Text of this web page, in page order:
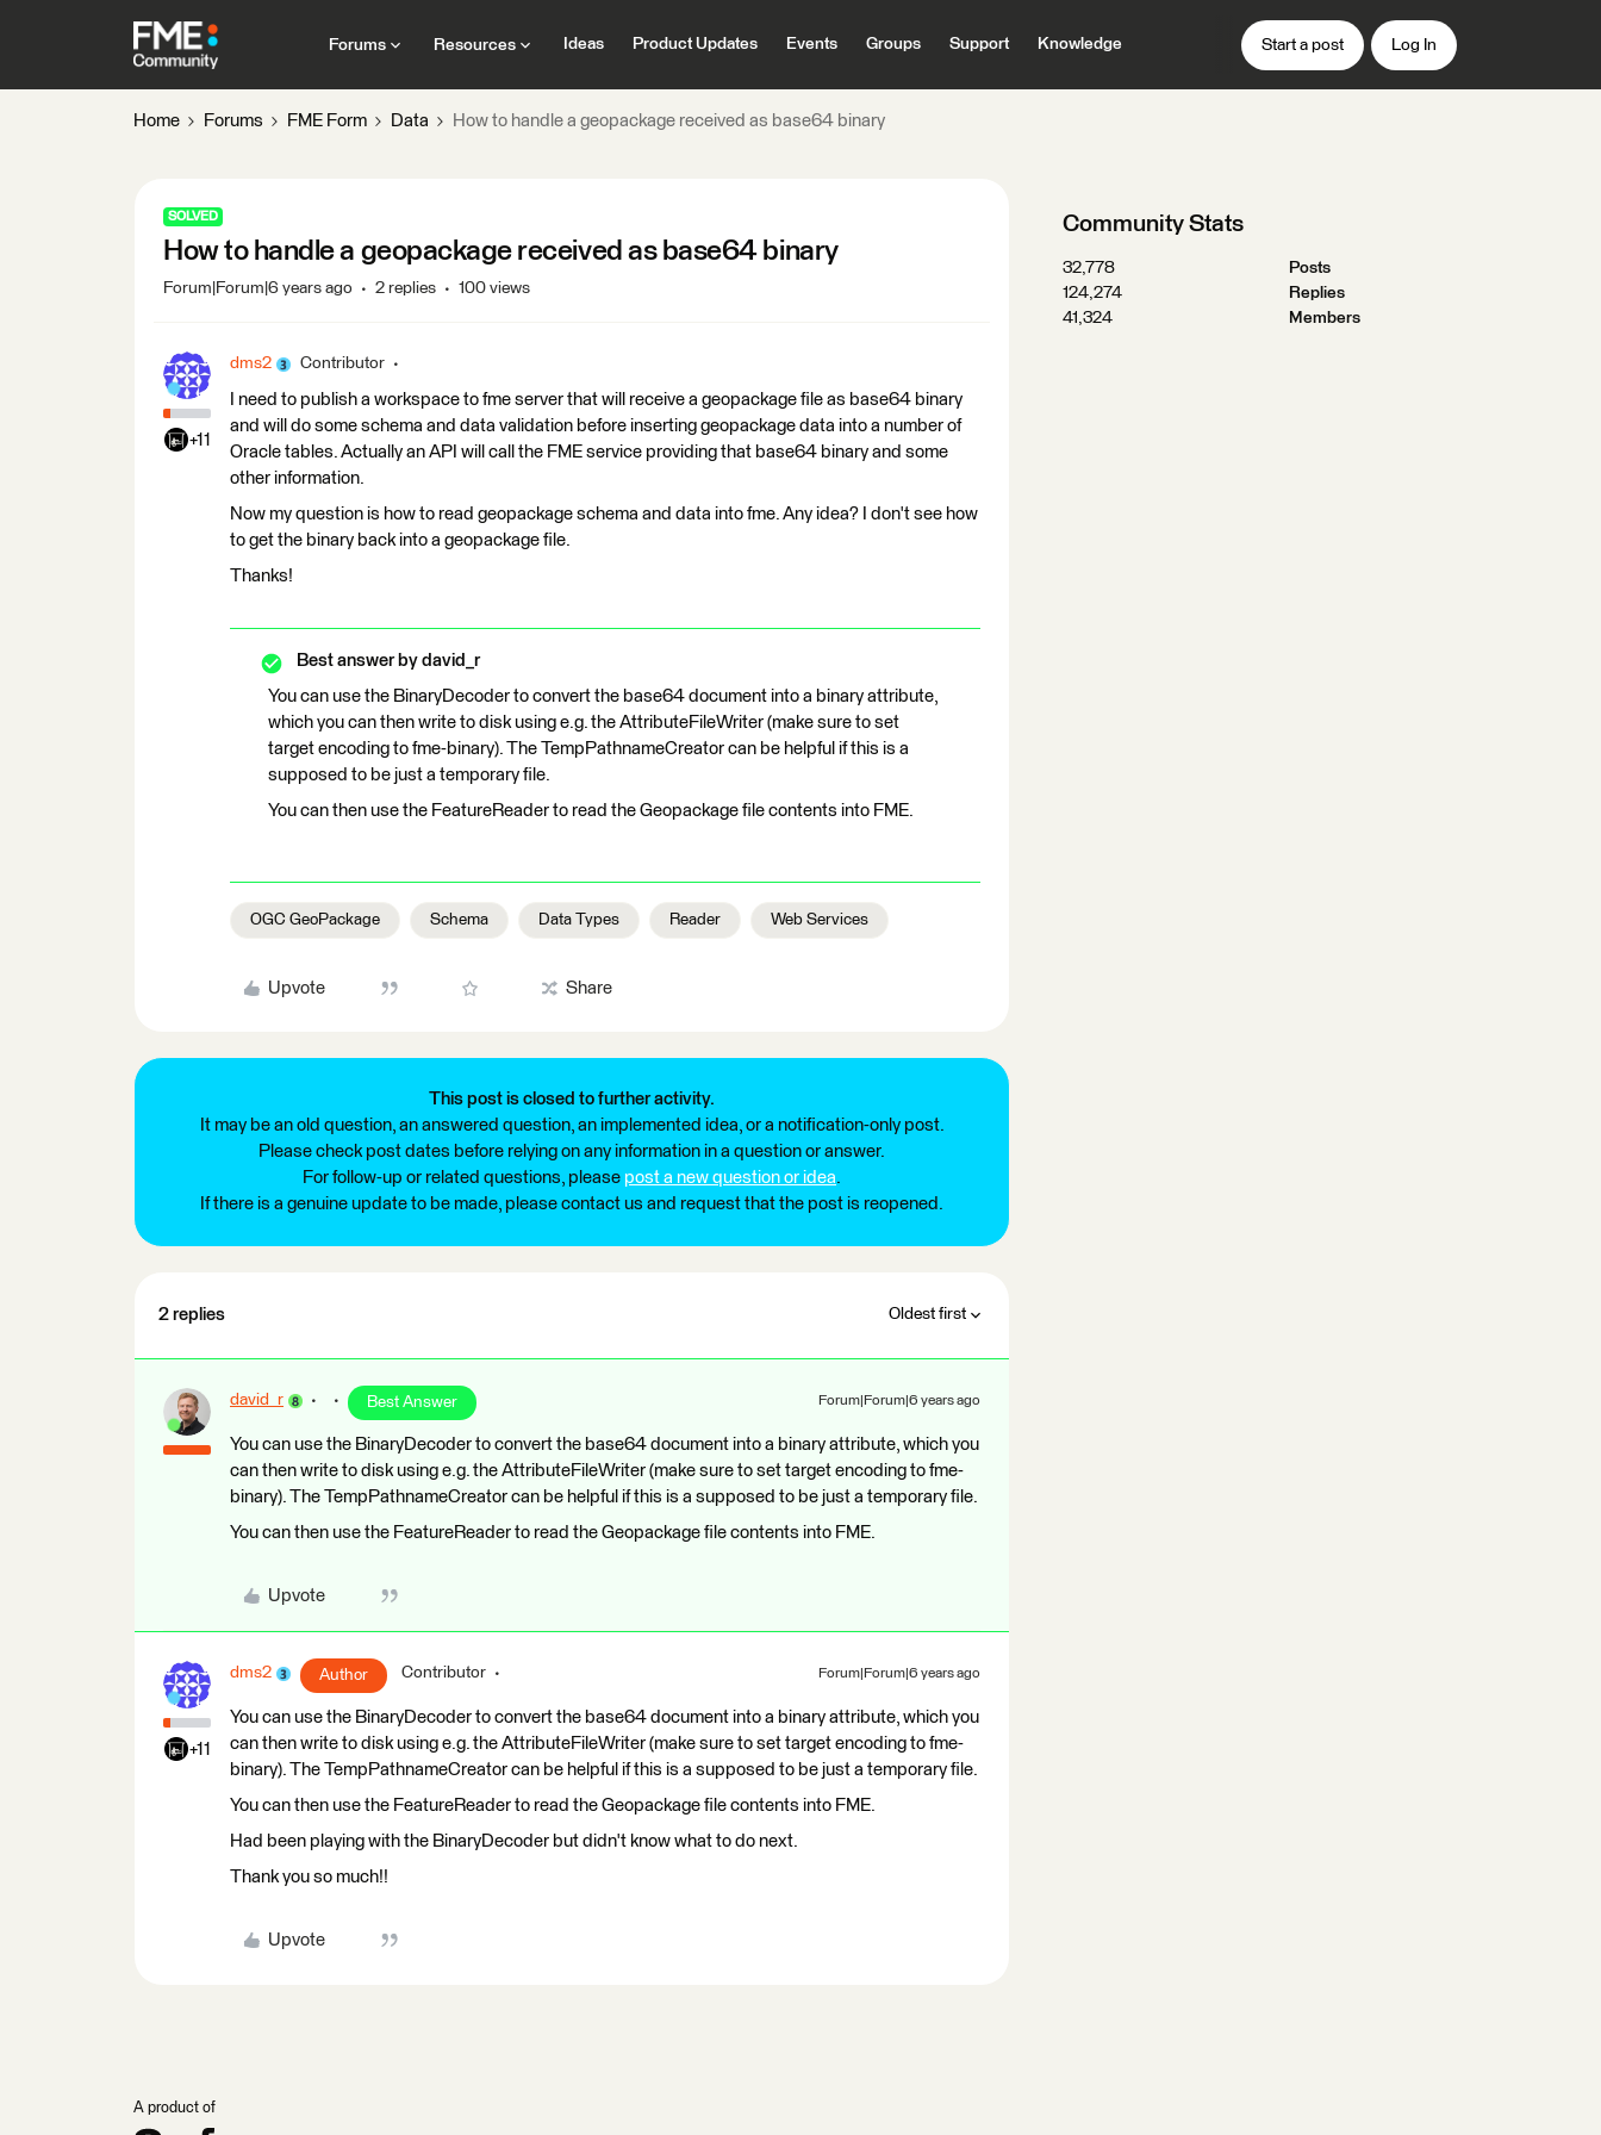
Forums Resources Ideas Product Updates Events Groups Support Knowledge Start a post Log In
Home Forums FME Form Data How to handle a geopackage received as base64 binary
SOLVED
How to handle a geopackage received as base64 binary
Forum|Forum|6 years ago 2 replies 100 views
+11
dms2 Contributor
I need to publish a workspace to fme server that will receive a geopackage file as base64 binary
and will do some schema and data validation before inserting geopackage data into a number of
Oracle tables. Actually an API will call the FME service providing that base64 binary and some
other information.
Now my question is how to read geopackage schema and data into fme. Any idea? I don't see how
to get the binary back into a geopackage file.
Thanks!
Best answer by david_r
You can use the BinaryDecoder to convert the base64 document into a binary attribute,
which you can then write to disk using e.g. the AttributeFileWriter (make sure to set
target encoding to fme-binary). The TempPathnameCreator can be helpful if this is a
supposed to be just a temporary file.
You can then use the FeatureReader to read the Geopackage file contents into FME.
OGC GeoPackage Schema Data Types Reader Web Services
Upvote Share
This post is closed to further activity.
It may be an old question, an answered question, an implemented idea, or a notification-only post.
Please check post dates before relying on any information in a question or answer.
For follow-up or related questions, please post a new question or idea.
If there is a genuine update to be made, please contact us and request that the post is reopened.
2 replies Oldest first
david_r Best Answer Forum|Forum|6 years ago
You can use the BinaryDecoder to convert the base64 document into a binary attribute, which you
can then write to disk using e.g. the AttributeFileWriter (make sure to set target encoding to fme-
binary). The TempPathnameCreator can be helpful if this is a supposed to be just a temporary file.
You can then use the FeatureReader to read the Geopackage file contents into FME.
Upvote
+11
dms2 Author Contributor Forum|Forum|6 years ago
You can use the BinaryDecoder to convert the base64 document into a binary attribute, which you
can then write to disk using e.g. the AttributeFileWriter (make sure to set target encoding to fme-
binary). The TempPathnameCreator can be helpful if this is a supposed to be just a temporary file.
You can then use the FeatureReader to read the Geopackage file contents into FME.
Had been playing with the BinaryDecoder but didn't know what to do next.
Thank you so much!!
Upvote
Community Stats
32,778
Posts
124,274
Replies
41,324
Members
A product of